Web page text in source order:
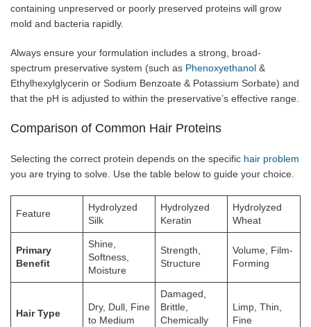
containing unpreserved or poorly preserved proteins will grow
mold and bacteria rapidly.
Always ensure your formulation includes a strong, broad-
spectrum preservative system (such as Phenoxyethanol &
Ethylhexylglycerin or Sodium Benzoate & Potassium Sorbate) and
that the pH is adjusted to within the preservative’s effective range.
Comparison of Common Hair Proteins
Selecting the correct protein depends on the specific hair problem
you are trying to solve. Use the table below to guide your choice.
Feature
Hydrolyzed
Silk
Hydrolyzed
Keratin
Hydrolyzed
Wheat
Primary
Benefit
Shine,
Softness,
Moisture
Strength,
Structure
Volume, Film-
Forming
Hair Type
Dry, Dull, Fine
to Medium
Damaged,
Brittle,
Chemically
Limp, Thin,
Fine